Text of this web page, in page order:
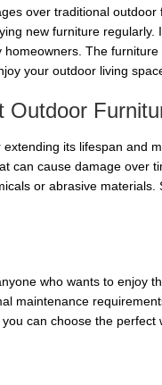
over traditional
new furniture
The
your outdoor living
Outdoor
its lifespan and
can cause damage over
or abrasive
who wants to enjoy
maintenance
can choose the